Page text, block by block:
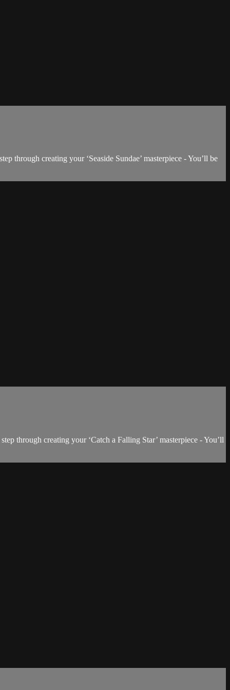
through creating your ‘Seaside Sundae’ masterpiece - You’ll be
through creating your ‘Catch a Falling Star’ masterpiece - You’ll